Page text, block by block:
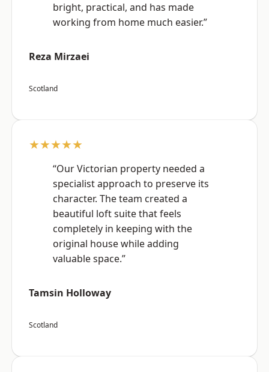
bright, practical, and has made
working from home much easier.”
Reza Mirzaei
Scotland
★★★★★
“Our Victorian property needed a
specialist approach to preserve its
character. The team created a
beautiful loft suite that feels
completely in keeping with the
original house while adding
valuable space.”
Tamsin Holloway
Scotland